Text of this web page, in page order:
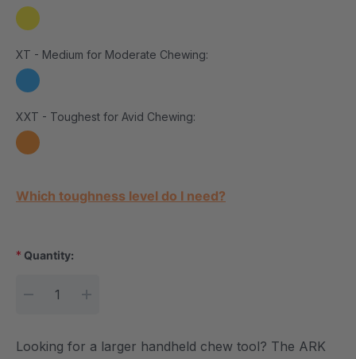
XT - Medium for Moderate Chewing:
XXT - Toughest for Avid Chewing:
Current Stock:
Which toughness level do I need?
* Quantity:
Looking for a larger handheld chew tool? The ARK